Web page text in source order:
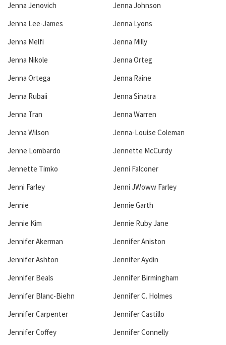
Jenna Jenovich
Jenna Johnson
Jenna Lee-James
Jenna Lyons
Jenna Melfi
Jenna Milly
Jenna Nikole
Jenna Orteg
Jenna Ortega
Jenna Raine
Jenna Rubaii
Jenna Sinatra
Jenna Tran
Jenna Warren
Jenna Wilson
Jenna-Louise Coleman
Jenne Lombardo
Jennette McCurdy
Jennette Timko
Jenni Falconer
Jenni Farley
Jenni JWoww Farley
Jennie
Jennie Garth
Jennie Kim
Jennie Ruby Jane
Jennifer Akerman
Jennifer Aniston
Jennifer Ashton
Jennifer Aydin
Jennifer Beals
Jennifer Birmingham
Jennifer Blanc-Biehn
Jennifer C. Holmes
Jennifer Carpenter
Jennifer Castillo
Jennifer Coffey
Jennifer Connelly